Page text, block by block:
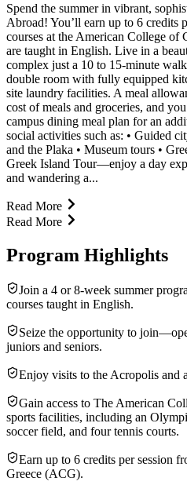
Spend the summer in vibrant,
Abroad! You’ll earn up to 6 credits
courses at the American College of
are taught in English. Live in a
complex just a 10 to 15-minute
double room with fully equipped
site laundry facilities. A meal
cost of meals and groceries, and
campus dining meal plan for an
social activities such as: • Guided
and the Plaka • Museum tours •
Greek Island Tour—enjoy a day
and wandering a...
Read More
Read More
Program Highlights
Join a 4 or 8-week summer
courses taught in English.
Seize the opportunity to
juniors and seniors.
Enjoy visits to the Acropolis and
Gain access to The American
sports facilities, including an
soccer field, and four tennis courts.
Earn up to 6 credits per session
Greece (ACG).